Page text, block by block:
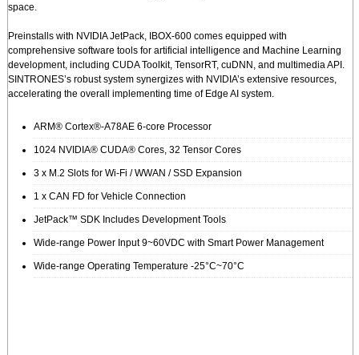
space.
Preinstalls with NVIDIA JetPack, IBOX-600 comes equipped with
comprehensive software tools for artificial intelligence and Machine Learning
development, including CUDA Toolkit, TensorRT, cuDNN, and multimedia API.
SINTRONES’s robust system synergizes with NVIDIA’s extensive resources,
accelerating the overall implementing time of Edge AI system.
ARM® Cortex®-A78AE 6-core Processor
1024 NVIDIA® CUDA® Cores, 32 Tensor Cores
3 x M.2 Slots for Wi-Fi / WWAN / SSD Expansion
1 x CAN FD for Vehicle Connection
JetPack™ SDK Includes Development Tools
Wide-range Power Input 9~60VDC with Smart Power Management
Wide-range Operating Temperature -25°C~70°C